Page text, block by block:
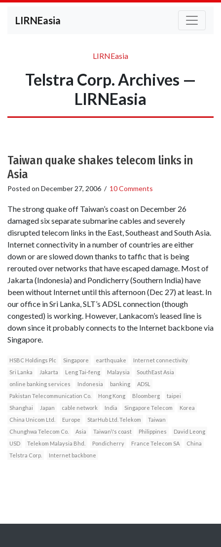
LIRNEasia
LIRNEasia
Telstra Corp. Archives —
LIRNEasia
Taiwan quake shakes telecom links in
Asia
Posted on December 27, 2006 / 10 Comments
The strong quake off Taiwan’s coast on December 26
damaged six separate submarine cables and severely
disrupted telecom links in the East, Southeast and South Asia.
Internet connectivity in a number of countries are either
down or are slowed down thanks to taffic that is being
rerouted over networks that have escaped damage. Most of
Jakarta (Indonesia) and Pondicherry (Southern India) have
been without Internet until this afternoon (Dec 27) at least. In
our office in Sri Lanka, SLT’s ADSL connection (though
congested) is working. However, Lankacom’s leased line is
down since it probably connects to the Internet backbone via
Singapore.
HSBC Holdings Plc Singapore earthquake
Internet connectivity
Sri Lanka
Jakarta Leng Tai-feng Malaysia
SouthEast Asia
online banking services
Indonesia banking
ADSL
Pakistan Telecommunication Co.
Hong Kong Bloomberg
taipei
Shanghai
Japan cable network India Singapore Telecom
Korea
China Unicom Ltd.
Europe StarHub Ltd. Telekom
Taiwan
Chunghwa Telecom Co.
Asia Taiwan\'s coast Philippines
David Leong
USD
Telekom Malaysia Bhd. Pondicherry France Telecom SA
China
Telstra Corp.
Internet backbone